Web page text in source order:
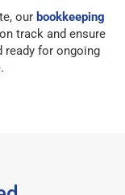
our bookkeeping
track and ensure
ready for ongoing